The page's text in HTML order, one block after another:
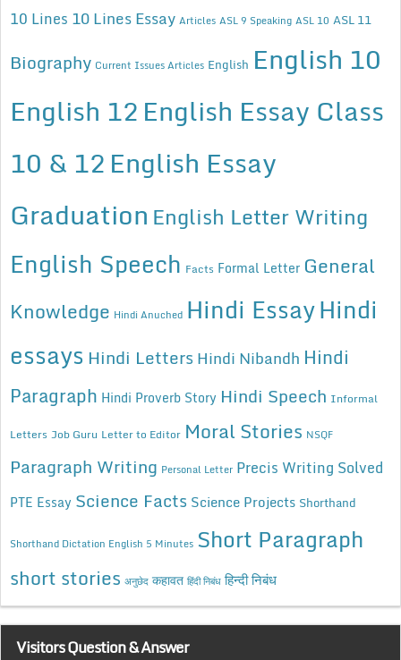
10 Lines 10 Lines Essay Articles ASL 9 Speaking ASL 10 ASL 11
Biography Current Issues Articles English English 10
English 12English Essay Class
10 & 12English Essay
Graduation English Letter Writing
English Speech Facts Formal Letter General
Knowledge Hindi Anuched Hindi EssayHindi
essays Hindi Letters Hindi Nibandh Hindi
Paragraph Hindi Proverb Story Hindi Speech Informal
Letters Job Guru Letter to Editor Moral Stories NSQF
Paragraph Writing Personal Letter Precis Writing Solved
PTE Essay Science Facts Science Projects Shorthand
Shorthand Dictation English 5 Minutes Short Paragraph
short stories अनुछेद कहावत हिंदी निबंध हिन्दी निबंध
Visitors Question & Answer